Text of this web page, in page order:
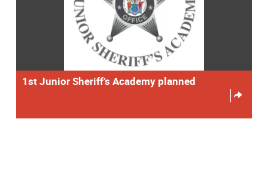
1st Junior Sheriff’s Academy planned